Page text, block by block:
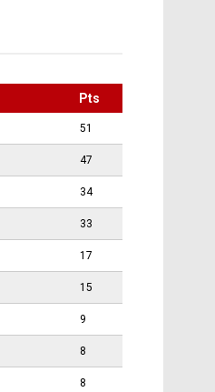
Pts
51
47
34
33
17
15
9
8
8